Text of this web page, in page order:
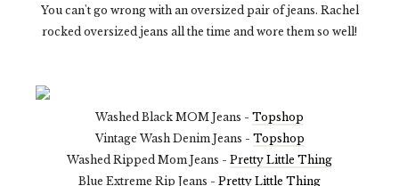
You can't go wrong with an oversized pair of jeans. Rachel
rocked oversized jeans all the time and wore them so well!
Washed Black MOM Jeans - Topshop
Vintage Wash Denim Jeans - Topshop
Washed Ripped Mom Jeans - Pretty Little Thing
Blue Extreme Rip Jeans - Pretty Little Thing